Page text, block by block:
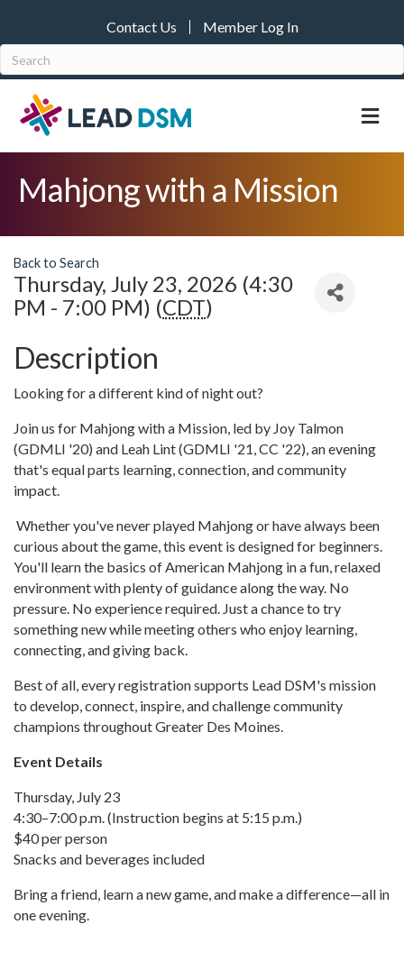
Contact Us Member Log In
Mahjong with a Mission
Back to Search
Thursday, July 23, 2026 (4:30
PM - 7:00 PM) (CDT)
Description
Looking for a different kind of night out?
Join us for Mahjong with a Mission, led by Joy Talmon
(GDMLI '20) and Leah Lint (GDMLI '21, CC '22), an evening
that's equal parts learning, connection, and community
impact.
Whether you've never played Mahjong or have always been
curious about the game, this event is designed for beginners.
You'll learn the basics of American Mahjong in a fun, relaxed
environment with plenty of guidance along the way. No
pressure. No experience required. Just a chance to try
something new while meeting others who enjoy learning,
connecting, and giving back.
Best of all, every registration supports Lead DSM's mission
to develop, connect, inspire, and challenge community
champions throughout Greater Des Moines.
Event Details
Thursday, July 23
4:30–7:00 p.m. (Instruction begins at 5:15 p.m.)
$40 per person
Snacks and beverages included
Bring a friend, learn a new game, and make a difference—all in
one evening.